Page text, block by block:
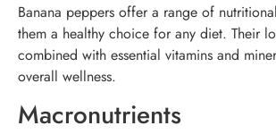
Banana peppers offer a range of
them a healthy choice for any diet. Their
combined with essential vitamins and
overall wellness.
Macronutrients